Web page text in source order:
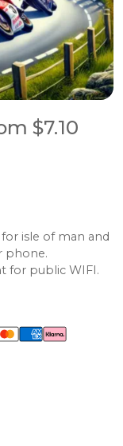
$7.10
isle of man and
phone.
for public WIFI.